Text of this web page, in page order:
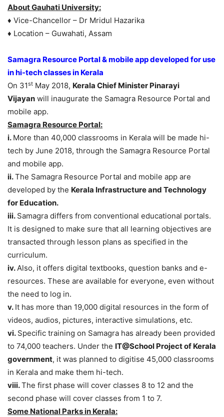
About Gauhati University:
♦ Vice-Chancellor – Dr Mridul Hazarika
♦ Location – Guwahati, Assam
Samagra Resource Portal & mobile app developed for use
in hi-tech classes in Kerala
On 31st May 2018, Kerala Chief Minister Pinarayi
Vijayan will inaugurate the Samagra Resource Portal and
mobile app.
Samagra Resource Portal:
i. More than 40,000 classrooms in Kerala will be made hi-
tech by June 2018, through the Samagra Resource Portal
and mobile app.
ii.The Samagra Resource Portal and mobile app are
developed by the Kerala Infrastructure and Technology
for Education.
iii. Samagra differs from conventional educational portals.
It is designed to make sure that all learning objectives are
transacted through lesson plans as specified in the
curriculum.
iv.Also, it offers digital textbooks, question banks and e-
resources. These are available for everyone, even without
the need to log in.
v. It has more than 19,000 digital resources in the form of
videos, audios, pictures, interactive simulations, etc.
vi. Specific training on Samagra has already been provided
to 74,000 teachers. Under the IT@School Project of Kerala
government, it was planned to digitise 45,000 classrooms
in Kerala and make them hi-tech.
viii.The first phase will cover classes 8 to 12 and the
second phase will cover classes from 1 to 7.
Some National Parks in Kerala: